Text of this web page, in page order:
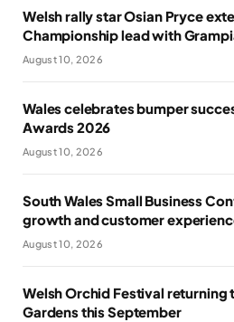
Welsh rally star Osian Pryce
Championship lead with
August 10, 2026
Wales celebrates bumper
Awards 2026
August 10, 2026
South Wales Small Business
growth and customer
August 10, 2026
Welsh Orchid Festival returning
Gardens this September